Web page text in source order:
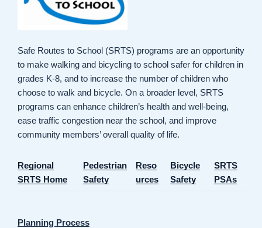
Safe Routes to School (SRTS) programs are an opportunity
to make walking and bicycling to school safer for children in
grades K-8, and to increase the number of children who
choose to walk and bicycle. On a broader level, SRTS
programs can enhance children’s health and well-being,
ease traffic congestion near the school, and improve
community members’ overall quality of life.
Regional
SRTS Home
Pedestrian
Safety
Reso
urces
Bicycle
Safety
SRTS
PSAs
Planning Process